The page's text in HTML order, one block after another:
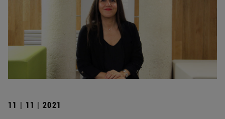
11 | 11 | 2021